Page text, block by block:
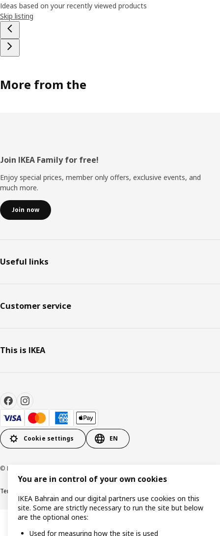
Ideas based on your recently viewed products
Skip listing
More from the
Footer
Join IKEA Family for free!
Enjoy special prices, member only offers, exclusive events, and
much more.
Join now
Useful links
Customer service
This is IKEA
Cookie settings EN
© Inter IKEA Systems B.V. 1999-2026
Terms & Conditions
You are in control of your own cookies
IKEA Bahrain and our digital partners use cookies on this
site. Some are strictly necessary to run the site but below
are the optional ones:
Used for measuring how the site is used